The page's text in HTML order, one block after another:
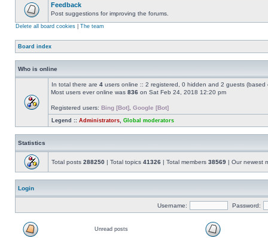
Feedback
Post suggestions for improving the forums.
Delete all board cookies The team
Board index
Who is online
In total there are 4 users online :: 2 registered, 0 hidden and 2 guests
Most users ever online was 836 on Sat Feb 24, 2018 12:20 pm
Registered users: Bing [Bot] Google [Bot]
Legend :: Administrators Global moderators
Statistics
Total posts 288250 | Total topics 41326 | Total members 38569 | Our newest
Login
Username: Password:
Unread posts